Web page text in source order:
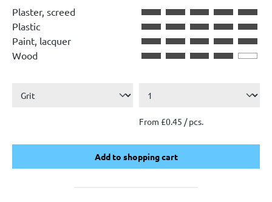
Plaster, screed
Plastic
Paint, lacquer
Wood
From £0.45 / pcs.
Add to shopping cart
Add to shopping cart